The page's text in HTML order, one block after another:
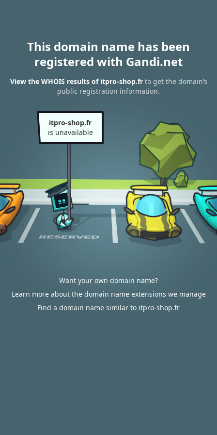
This domain name has been
registered with Gandi.net
View the WHOIS results of itpro-shop.frto get the domain’s
public registration information.
itpro-shop.fr
is unavailable
Want your own domain name?
Learn more about the domain name extensions we manage
Find a domain name similar to itpro-shop.fr